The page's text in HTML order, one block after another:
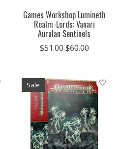
Games Workshop Lumineth
Realm-Lords: Vanari
Auralan Sentinels
$51.00 $60.00
Sale